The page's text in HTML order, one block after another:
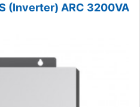
(Inverter) ARC 3200VA